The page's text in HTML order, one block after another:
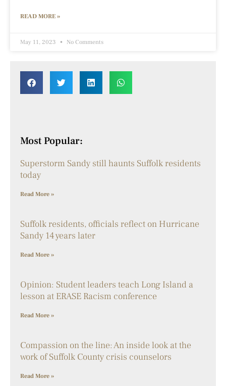
READ MORE »
May 11, 2023 No Comments
Most Popular:
Superstorm Sandy still haunts Suffolk residents
today
Read More »
Suffolk residents, officials reflect on Hurricane
Sandy 14 years later
Read More »
Opinion: Student leaders teach Long Island a
lesson at ERASE Racism conference
Read More »
Compassion on the line: An inside look at the
work of Suffolk County crisis counselors
Read More »